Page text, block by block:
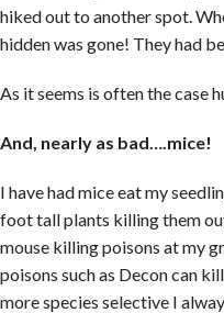
hiked out to another spot.
hidden was gone! They had
As it seems is often the case
And, nearly as bad….mice!
I have had mice eat my
foot tall plants killing them
mouse killing poisons at my
poisons such as Decon can
more species selective I